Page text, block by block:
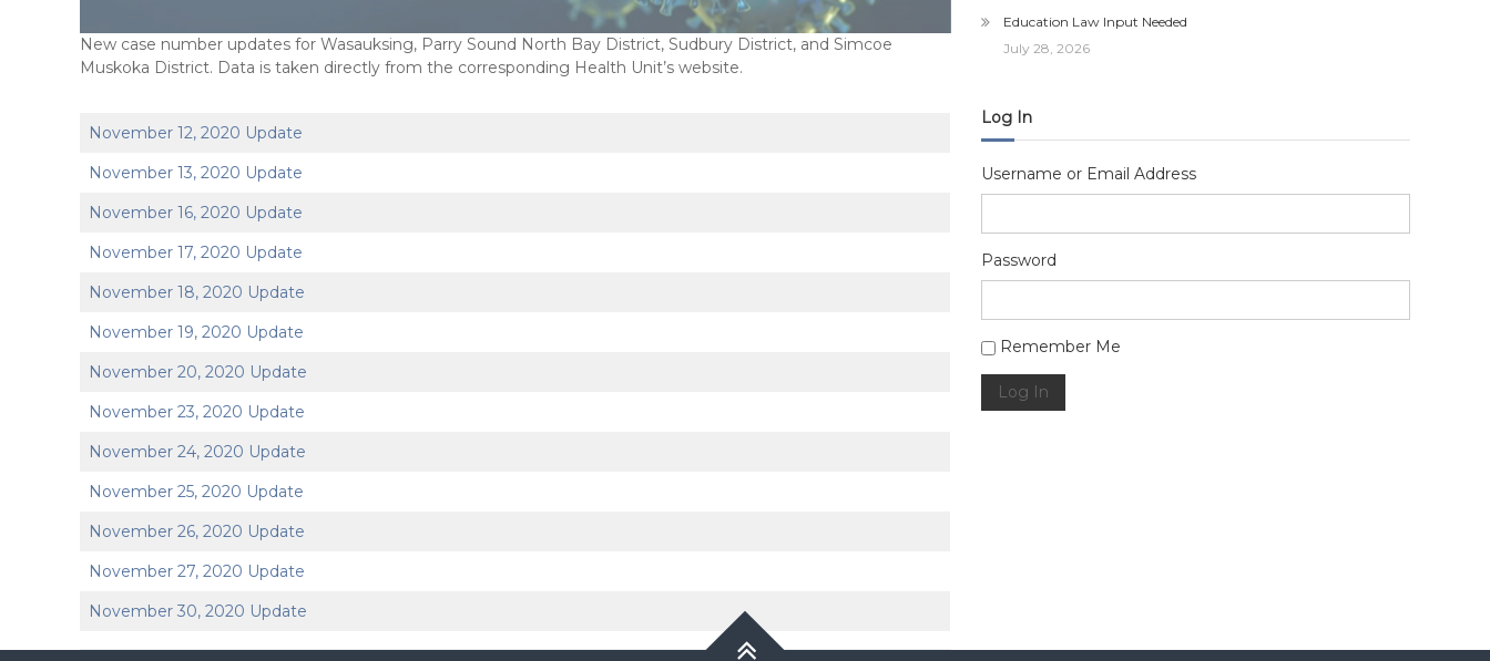
New case number updates for Wasauksing, Parry Sound North Bay District, Sudbury District, and Simcoe
Muskoka District. Data is taken directly from the corresponding Health Unit’s website.
November 12, 2020 Update
November 13, 2020 Update
November 16, 2020 Update
November 17, 2020 Update
November 18, 2020 Update
November 19, 2020 Update
November 20, 2020 Update
November 23, 2020 Update
November 24, 2020 Update
November 25, 2020 Update
November 26, 2020 Update
November 27, 2020 Update
November 30, 2020 Update
Education Law Input Needed
July 28, 2026
Log In
Username or Email Address
Password
Alternative:
Remember Me
Log In